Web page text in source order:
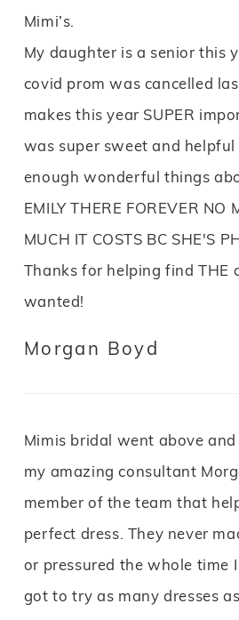
Mimi’s.
My daughter is a senior this
covid prom was cancelled
makes this year SUPER
was super sweet and helpful
enough wonderful things
EMILY THERE FOREVER NO
MUCH IT COSTS BC SHE'S
Thanks for helping find THE
wanted!
Morgan Boyd
Mimis bridal went above and
my amazing consultant
member of the team that
perfect dress. They never
or pressured the whole time I
got to try as many dresses